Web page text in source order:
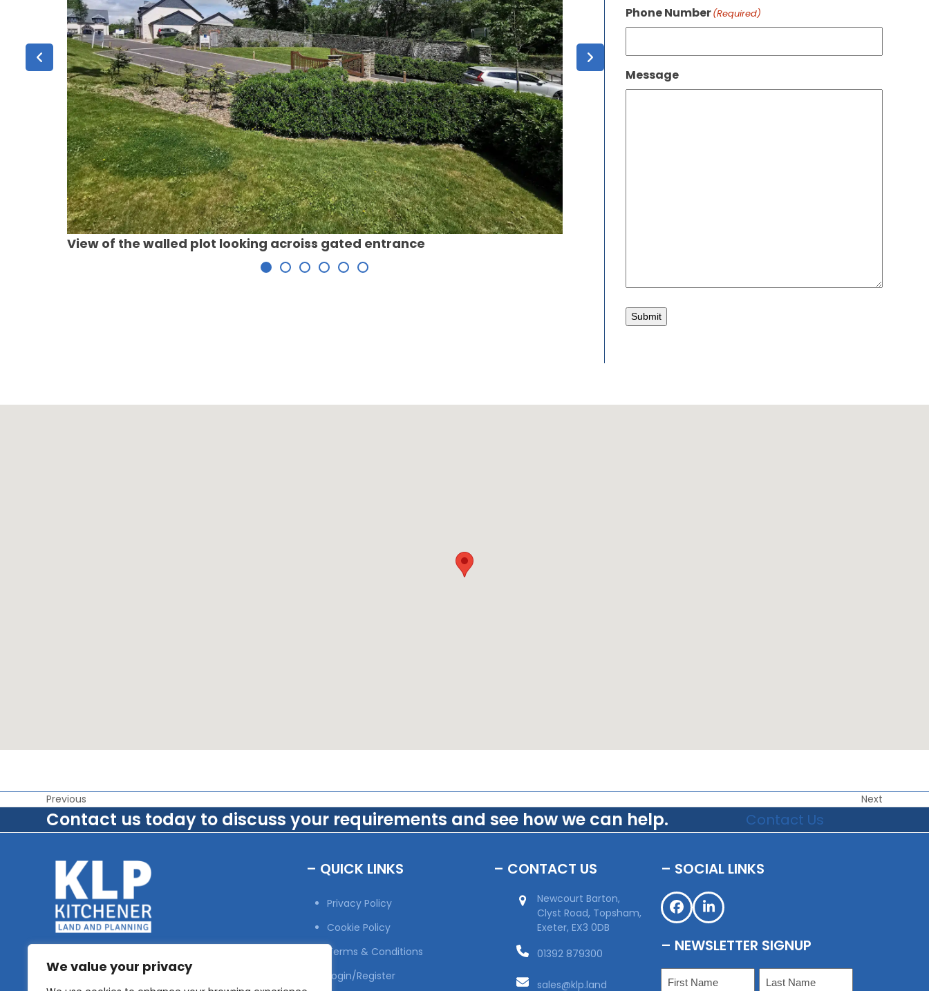
We value your privacy
View of the walled plot looking acroiss gated entrance
Phone Number(Required)
Message
Submit
Previous Next
Contact us today to discuss your requirements and see how we can help. Contact Us
– QUICK LINKS
Privacy Policy
Cookie Policy
Terms & Conditions
Login/Register
– CONTACT US
Newcourt Barton,
Clyst Road, Topsham,
Exeter, EX3 0DB
01392 879300
sales@klp.land
– SOCIAL LINKS
Facebook
LinkedIn
– NEWSLETTER SIGNUP
Name (Required)